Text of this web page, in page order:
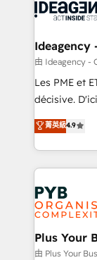
drive results.
Generative
B2B SEO, paid
enterprise
technology,
and
implementations
across
Innovation
Migration
professionals.
Ideagency
由 Ideagency -
Les PME et
décisive.
recomposer
entreprises
problème ?
vitale pour
stratégie. Et
données.
totale, action nulle. La solution
Augmentée.
l'IA. C'est
菁英級4.9
Plus Your
由 Plus Your